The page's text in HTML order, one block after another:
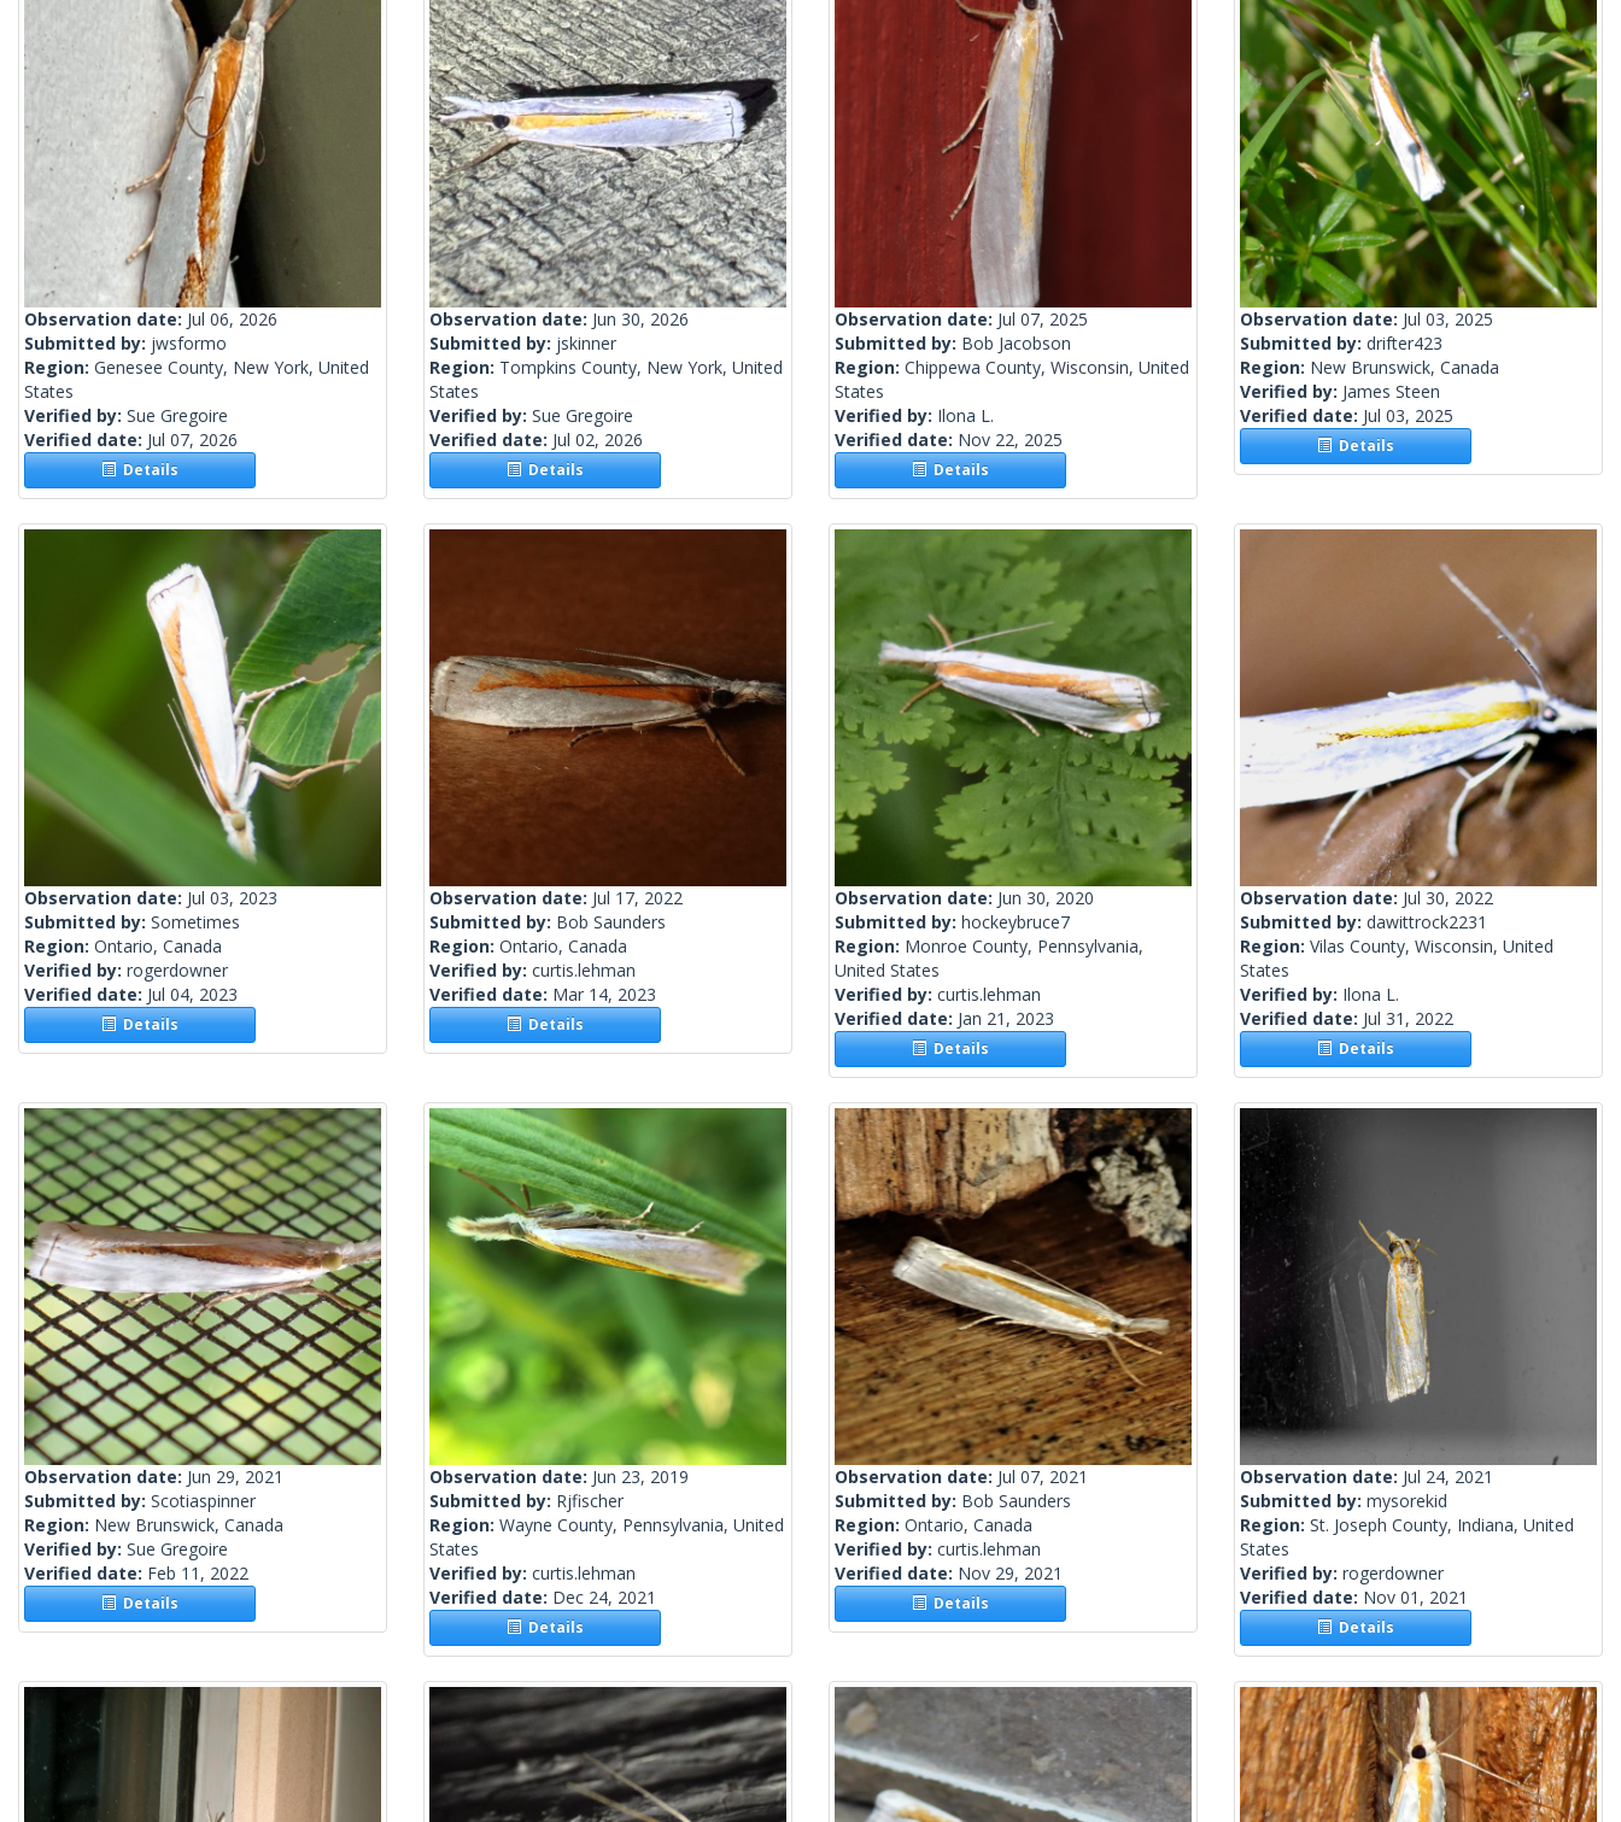
Observation date: Jul 06, 2026
Submitted by: jwsformo
Region: Genesee County, New York, United
States
Verified by: Sue Gregoire
Verified date: Jul 07, 2026
Details
Observation date: Jun 30, 2026
Submitted by: jskinner
Region: Tompkins County, New York, United
States
Verified by: Sue Gregoire
Verified date: Jul 02, 2026
Details
Observation date: Jul 07, 2025
Submitted by: Bob Jacobson
Region: Chippewa County, Wisconsin, United
States
Verified by: Ilona L.
Verified date: Nov 22, 2025
Details
Observation date: Jul 03, 2025
Submitted by: drifter423
Region: New Brunswick, Canada
Verified by: James Steen
Verified date: Jul 03, 2025
Details
Observation date: Jul 03, 2023
Submitted by: Sometimes
Region: Ontario, Canada
Verified by: rogerdowner
Verified date: Jul 04, 2023
Details
Observation date: Jul 17, 2022
Submitted by: Bob Saunders
Region: Ontario, Canada
Verified by: curtis.lehman
Verified date: Mar 14, 2023
Details
Observation date: Jun 30, 2020
Submitted by: hockeybruce7
Region: Monroe County, Pennsylvania,
United States
Verified by: curtis.lehman
Verified date: Jan 21, 2023
Details
Observation date: Jul 30, 2022
Submitted by: dawittrock2231
Region: Vilas County, Wisconsin, United
States
Verified by: Ilona L.
Verified date: Jul 31, 2022
Details
Observation date: Jun 29, 2021
Submitted by: Scotiaspinner
Region: New Brunswick, Canada
Verified by: Sue Gregoire
Verified date: Feb 11, 2022
Details
Observation date: Jun 23, 2019
Submitted by: Rjfischer
Region: Wayne County, Pennsylvania, United
States
Verified by: curtis.lehman
Verified date: Dec 24, 2021
Details
Observation date: Jul 07, 2021
Submitted by: Bob Saunders
Region: Ontario, Canada
Verified by: curtis.lehman
Verified date: Nov 29, 2021
Details
Observation date: Jul 24, 2021
Submitted by: mysorekid
Region: St. Joseph County, Indiana, United
States
Verified by: rogerdowner
Verified date: Nov 01, 2021
Details